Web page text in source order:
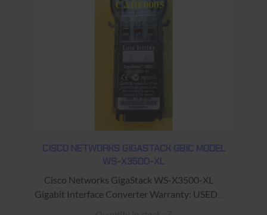
CISCO NETWORKS GIGASTACK GBIC MODEL
WS-X3500-XL
Cisco Networks GigaStack WS-X3500-XL
Gigabit Interface Converter Warranty: USED -